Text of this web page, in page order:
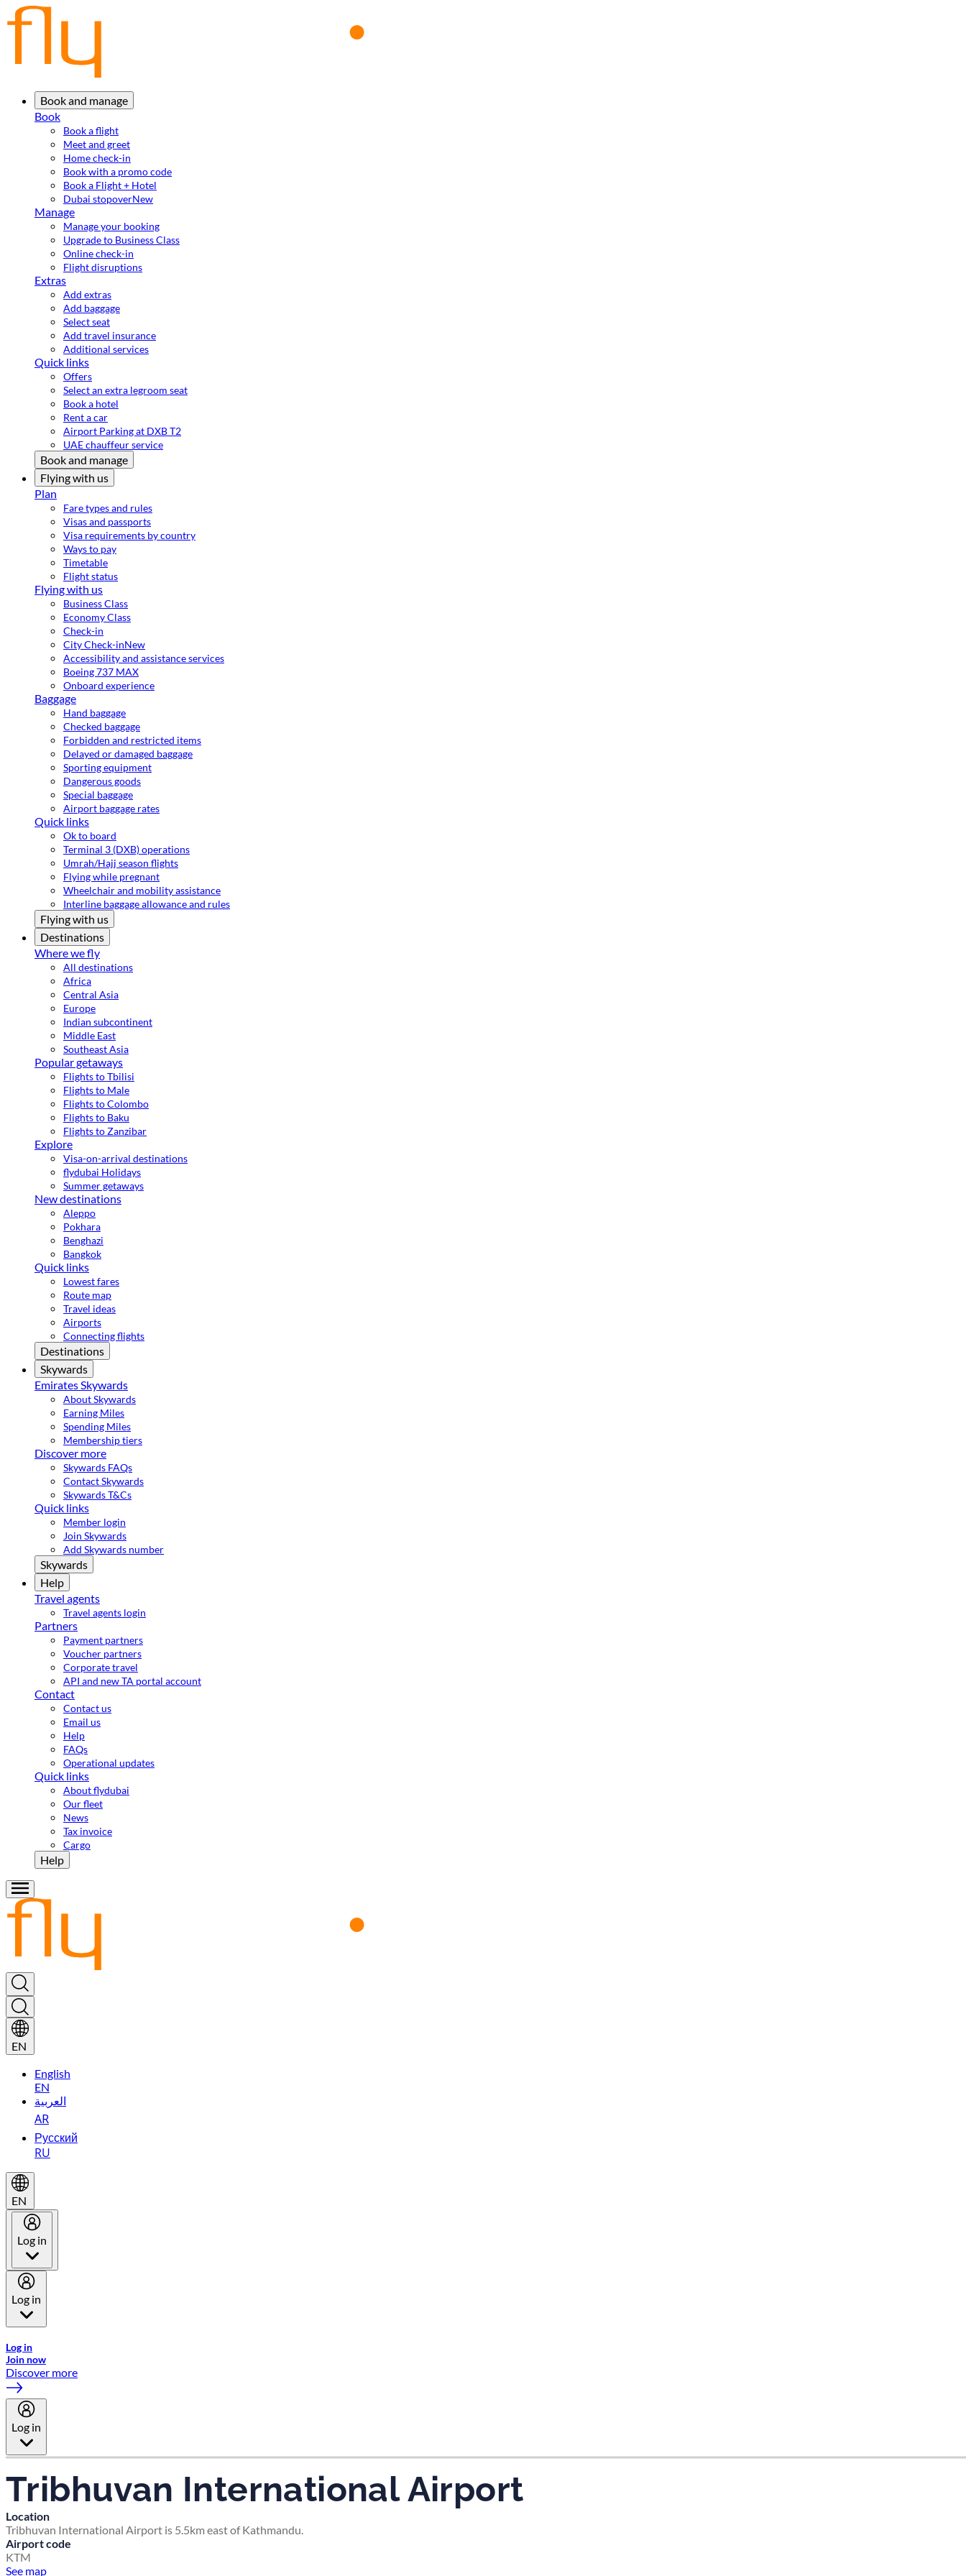
Book and manage
Book
Book a flight
Meet and greet
Home check-in
Book with a promo code
Book a Flight + Hotel
Dubai stopoverNew
Manage
Manage your booking
Upgrade to Business Class
Online check-in
Flight disruptions
Extras
Add extras
Add baggage
Select seat
Add travel insurance
Additional services
Quick links
Offers
Select an extra legroom seat
Book a hotel
Rent a car
Airport Parking at DXB T2
UAE chauffeur service
Book and manage
Flying with us
Plan
Fare types and rules
Visas and passports
Visa requirements by country
Ways to pay
Timetable
Flight status
Flying with us
Business Class
Economy Class
Check-in
City Check-inNew
Accessibility and assistance services
Boeing 737 MAX
Onboard experience
Baggage
Hand baggage
Checked baggage
Forbidden and restricted items
Delayed or damaged baggage
Sporting equipment
Dangerous goods
Special baggage
Airport baggage rates
Quick links
Ok to board
Terminal 3 (DXB) operations
Umrah/Hajj season flights
Flying while pregnant
Wheelchair and mobility assistance
Interline baggage allowance and rules
Flying with us
Destinations
Where we fly
All destinations
Africa
Central Asia
Europe
Indian subcontinent
Middle East
Southeast Asia
Popular getaways
Flights to Tbilisi
Flights to Male
Flights to Colombo
Flights to Baku
Flights to Zanzibar
Explore
Visa-on-arrival destinations
flydubai Holidays
Summer getaways
New destinations
Aleppo
Pokhara
Benghazi
Bangkok
Quick links
Lowest fares
Route map
Travel ideas
Airports
Connecting flights
Destinations
Skywards
Emirates Skywards
About Skywards
Earning Miles
Spending Miles
Membership tiers
Discover more
Skywards FAQs
Contact Skywards
Skywards T&Cs
Quick links
Member login
Join Skywards
Add Skywards number
Skywards
Help
Travel agents
Travel agents login
Partners
Payment partners
Voucher partners
Corporate travel
API and new TA portal account
Contact
Contact us
Email us
Help
FAQs
Operational updates
Quick links
About flydubai
Our fleet
News
Tax invoice
Cargo
Help
EN
English
EN
العربية
AR
Русский
RU
EN
Log in
Log in
Log in
Join now
Discover more
Log in
Tribhuvan International Airport
Location
Tribhuvan International Airport is 5.5km east of Kathmandu.
Airport code
KTM
See map